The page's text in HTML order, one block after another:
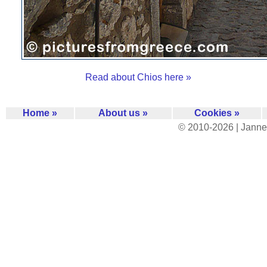
Read about Chios here »
Home » About us »
Cookies »
© 2010-2026 |